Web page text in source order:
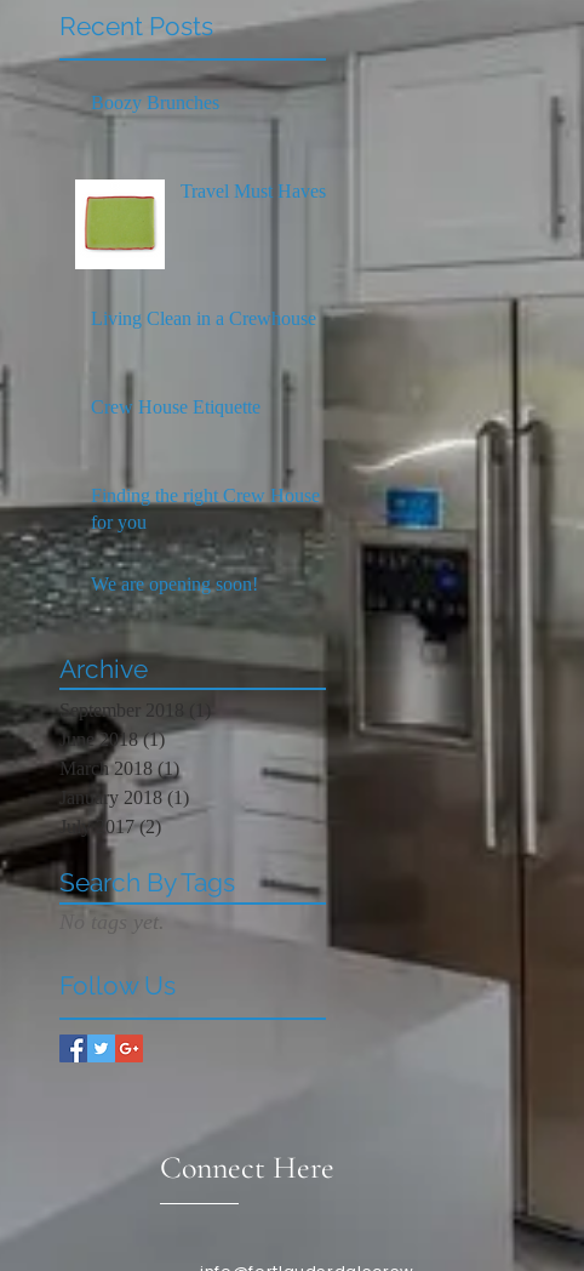
Recent Posts
Boozy Brunches
Travel Must Haves
Living Clean in a Crewhouse
Crew House Etiquette
Finding the right Crew House
for you
We are opening soon!
Archive
September 2018
June 2018 (1)1 post
March 2018 (1)1 post
January 2018 (1)
July 2017 (2)2 posts
Search By Tags
No tags yet.
Follow Us
Connect Here